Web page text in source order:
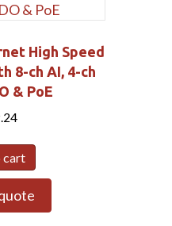
High Speed
8-ch AI, 4-ch
& PoE
cart